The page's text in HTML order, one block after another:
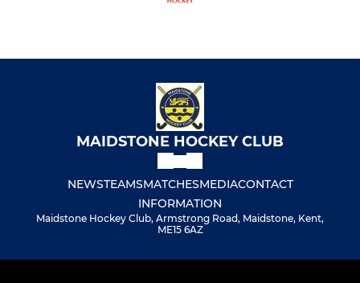
MAIDSTONE HOCKEY CLUB
NEWSTEAMSMATCHESMEDIACONTACT
INFORMATION
Maidstone Hockey Club, Armstrong Road, Maidstone, Kent,
ME15 6AZ